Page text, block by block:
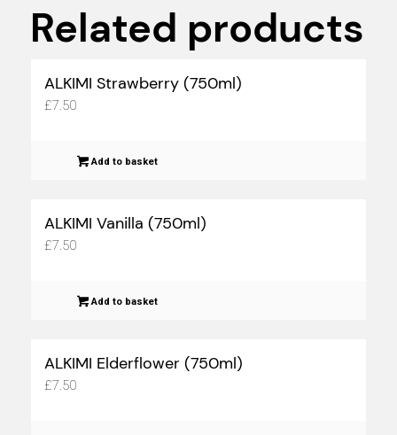
Related products
ALKIMI Strawberry (750ml)
£7.50
Add to basket
ALKIMI Vanilla (750ml)
£7.50
Add to basket
ALKIMI Elderflower (750ml)
£7.50